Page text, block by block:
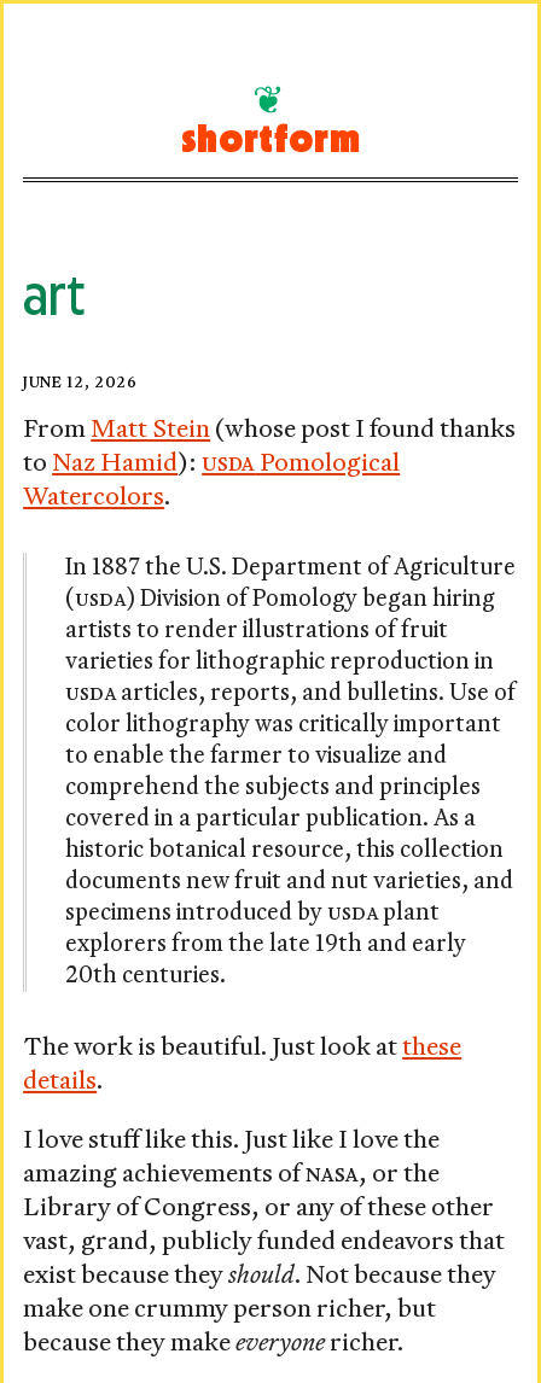
shortform
art
Ministry
of
Pomology
Posted
JUNE 12, 2026
FromMatt Stein(whose post I found thanks
to Naz Hamid):USDAPomological
Watercolors.
In 1887 the U.S. Department of Agriculture
(USDA) Division of Pomology began hiring
artists to render illustrations of fruit
varieties for lithographic reproduction in
USDAarticles, reports, and bulletins. Use of
color lithography was critically important
to enable the farmer to visualize and
comprehend the subjects and principles
covered in a particular publication. As a
historic botanical resource, this collection
documents new fruit and nut varieties, and
specimens introduced byUSDAplant
explorers from the late 19th and early
20th centuries.
The work is beautiful. Just look atthese
details.
I love stuff like this. Just like I love the
amazing achievements ofNASA, or the
Library of Congress, or any of these other
vast, grand, publicly funded endeavors that
exist because theyshould. Not because they
make one crummy person richer, but
because they makeeveryonericher.